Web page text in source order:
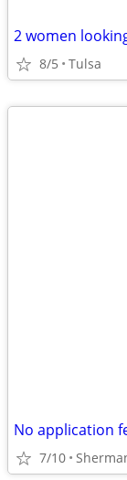
2 women
8/5 Tulsa
7/10